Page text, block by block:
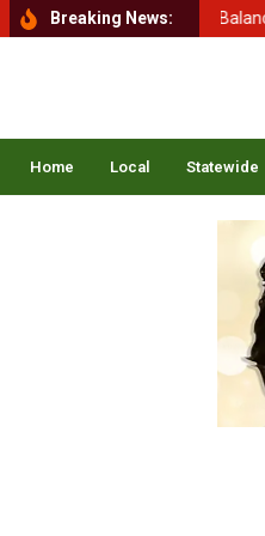
Breaking News:
Back to School, Back to Balance
Home Local Statewide